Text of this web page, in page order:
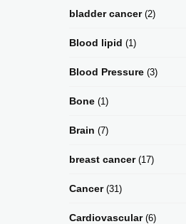
bladder cancer(2)
Blood lipid (1)
Blood Pressure (3)
Bone (1)
Brain (7)
breast cancer(17)
Cancer(31)
Cardiovascular(6)